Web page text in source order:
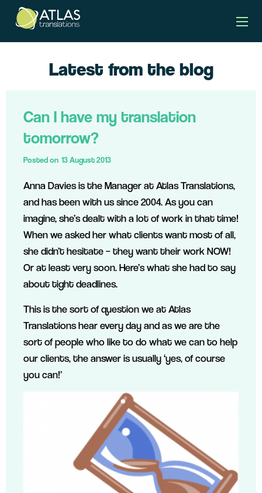
Latest from the blog
Posted on 13 August 2013
Can I have my translation
tomorrow?
Anna Davies is the Manager at Atlas Translations,
and has been with us since 2004. As you can
imagine, she’s dealt with a lot of work in that time!
When we asked her what clients want most of all,
she didn’t hesitate – they want their work NOW!
Or at least very soon. Here’s what she had to say
about tight deadlines.
This is the sort of question we at Atlas
Translations hear every day and as we are the
sort of people who like to do what we can to help
our clients, the answer is usually ‘yes, of course
you can!’